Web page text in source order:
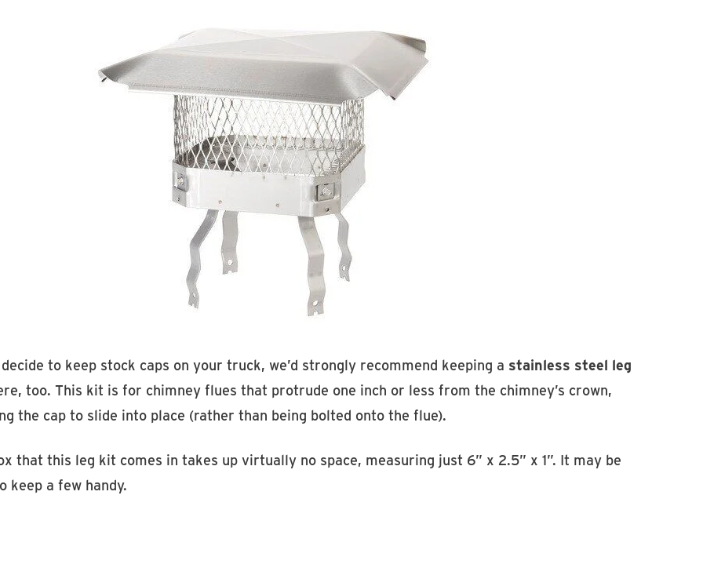
to keep stock caps on your truck, we’d strongly recommend keeping a stainless steel leg
too. This kit is for chimney flues that protrude one inch or less from the chimney’s crown,
the cap to slide into place (rather than being bolted onto the flue).
that this leg kit comes in takes up virtually no space, measuring just 6” x 2.5” x 1”. It may be
keep a few handy.